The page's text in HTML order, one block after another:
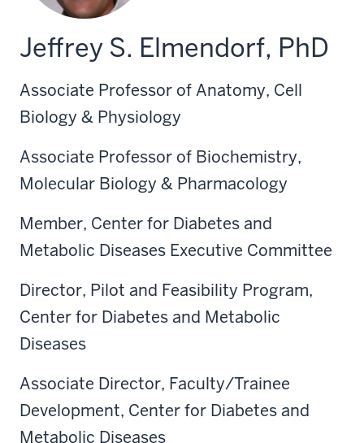
Jeffrey S. Elmendorf, PhD
Associate Professor of Anatomy, Cell
Biology & Physiology
Associate Professor of Biochemistry,
Molecular Biology & Pharmacology
Member, Center for Diabetes and
Metabolic Diseases Executive Committee
Director, Pilot and Feasibility Program,
Center for Diabetes and Metabolic
Diseases
Associate Director, Faculty/Trainee
Development, Center for Diabetes and
Metabolic Diseases